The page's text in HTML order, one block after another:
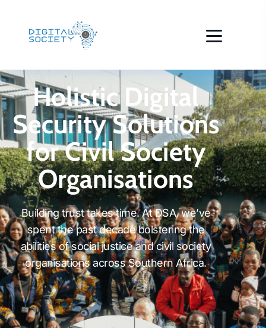
Holistic Digital
Security Solutions
for Civil Society
Organisations
Building trust takes time. At DSA, we’ve
spent the past decade bolstering the
abilities of social justice and civil society
organisations across Southern Africa.